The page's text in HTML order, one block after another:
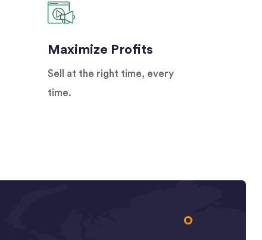
Maximize Profits
Sell at the right time, every
time.